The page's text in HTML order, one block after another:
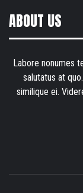
ABOUT US
Labore nonumes
salutatus at
similique ei.